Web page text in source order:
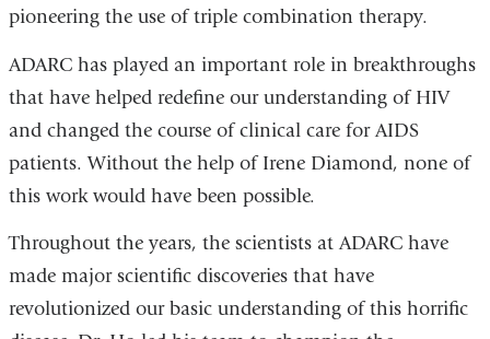
pioneering the use of triple combination therapy.
ADARC has played an important role in breakthroughs
that have helped redefine our understanding of HIV
and changed the course of clinical care for AIDS
patients. Without the help of Irene Diamond, none of
this work would have been possible.
Throughout the years, the scientists at ADARC have
made major scientific discoveries that have
revolutionized our basic understanding of this horrific